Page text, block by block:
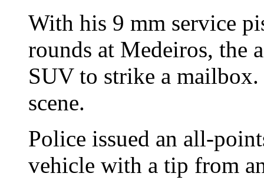
With his 9 mm service
rounds at Medeiros, the
SUV to strike a
scene.
Police issued an all-
vehicle with a tip from